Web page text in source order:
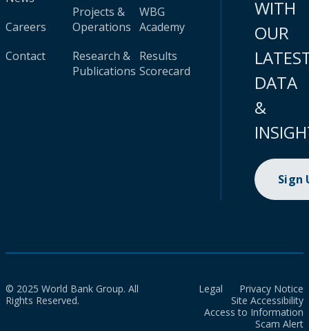
Careers
Contact
Projects &
Operations
Research &
Publications
WBG
Academy
Results
Scorecard
WITH
OUR
DATA
&
Sign
© 2025 World Bank Group. All
Rights Reserved.
Legal
Privacy Notice
Site Accessibility
Access to Information
Scam Alert